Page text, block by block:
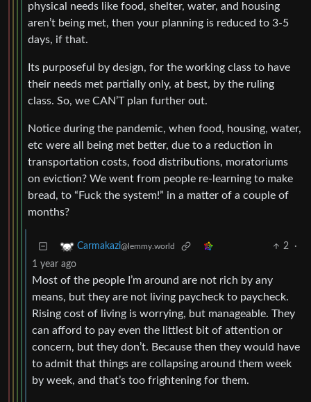
physical needs like food, shelter, water, and housing
aren’t being met, then your planning is reduced to 3-5
days, if that.
Its purposeful by design, for the working class to have
their needs met partially only, at best, by the ruling
class. So, we CAN’T plan further out.
Notice during the pandemic, when food, housing, water,
etc were all being met better, due to a reduction in
transportation costs, food distributions, moratoriums
on eviction? We went from people re-learning to make
bread, to “Fuck the system!” in a matter of a couple of
months?
Carmakazi@lemmy.world 2
·
1 year ago
Most of the people I’m around are not rich by any
means, but they are not living paycheck to paycheck.
Rising cost of living is worrying, but manageable. They
can afford to pay even the littlest bit of attention or
concern, but they don’t. Because then they would have
to admit that things are collapsing around them week
by week, and that’s too frightening for them.